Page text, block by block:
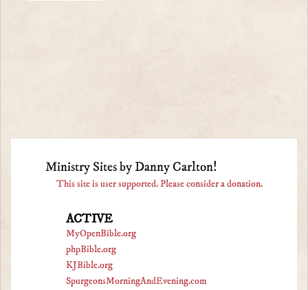
Ministry Sites by Danny Carlton!
This site is user supported. Please consider a donation.
ACTIVE
MyOpenBible.org
phpBible.org
KJBible.org
SpurgeonsMorningAndEvening.com